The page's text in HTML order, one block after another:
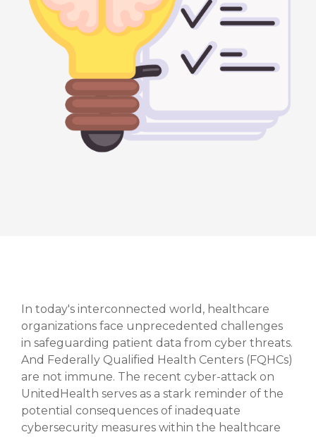
In today's interconnected world, healthcare
organizations face unprecedented challenges
in safeguarding patient data from cyber threats.
And Federally Qualified Health Centers (FQHCs)
are not immune. The recent cyber-attack on
UnitedHealth serves as a stark reminder of the
potential consequences of inadequate
cybersecurity measures within the healthcare